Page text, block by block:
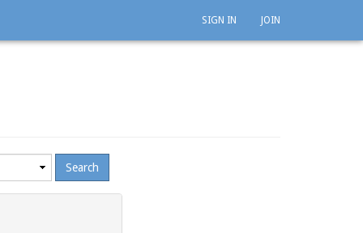
SIGN IN JOIN